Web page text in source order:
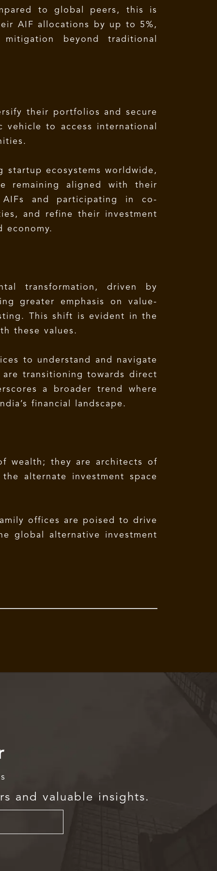
to global peers, this is
AIF allocations by up to 5%,
beyond traditional
their portfolios and secure
to access international
ecosystems worldwide,
remaining aligned with their
AIFs and participating in co-
and refine their investment
economy.
transformation, driven by
greater emphasis on value-
This shift is evident in the
these values.
to understand and navigate
are transitioning towards direct
a broader trend where
financial landscape.
wealth; they are architects of
alternate investment space
offices are poised to drive
global alternative investment
and valuable insights.